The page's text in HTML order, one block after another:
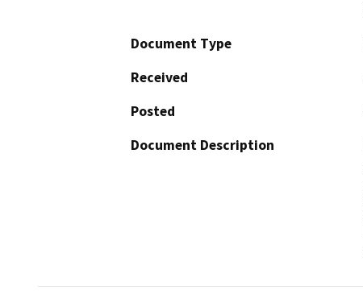
Document Type
Received
Posted
Document Description